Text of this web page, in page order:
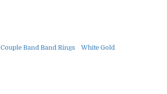
Couple Band Band Rings
White Gold